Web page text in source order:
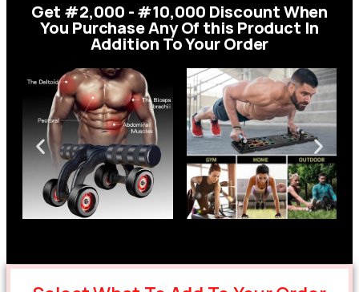
Get #2,000 - #10,000 Discount When
You Purchase Any Of this Product In
Addition To Your Order